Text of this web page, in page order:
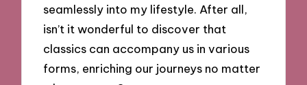
seamlessly into my lifestyle. After all,
isn’t it wonderful to discover that
classics can accompany us in various
forms, enriching our journeys no matter